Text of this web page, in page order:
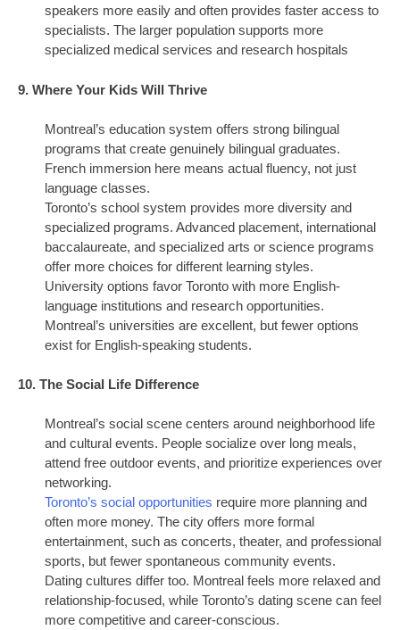
speakers more easily and often provides faster access to
specialists. The larger population supports more
specialized medical services and research hospitals
9. Where Your Kids Will Thrive
Montreal’s education system offers strong bilingual
programs that create genuinely bilingual graduates.
French immersion here means actual fluency, not just
language classes.
Toronto’s school system provides more diversity and
specialized programs. Advanced placement, international
baccalaureate, and specialized arts or science programs
offer more choices for different learning styles.
University options favor Toronto with more English-
language institutions and research opportunities.
Montreal’s universities are excellent, but fewer options
exist for English-speaking students.
10. The Social Life Difference
Montreal’s social scene centers around neighborhood life
and cultural events. People socialize over long meals,
attend free outdoor events, and prioritize experiences over
networking.
Toronto’s social opportunities require more planning and
often more money. The city offers more formal
entertainment, such as concerts, theater, and professional
sports, but fewer spontaneous community events.
Dating cultures differ too. Montreal feels more relaxed and
relationship-focused, while Toronto’s dating scene can feel
more competitive and career-conscious.